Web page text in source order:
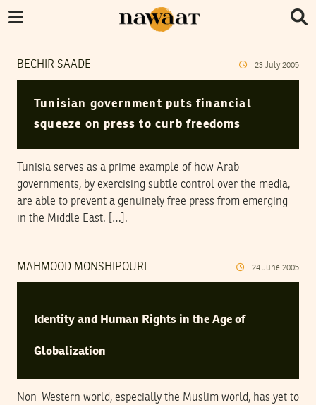
BECHIR SAADE 23 July 2005
Tunisian government puts financial
squeeze on press to curb freedoms
Tunisia serves as a prime example of how Arab
governments, by exercising subtle control over the media,
are able to prevent a genuinely free press from emerging
in the Middle East. […].
MAHMOOD MONSHIPOURI 24 June 2005
Identity and Human Rights in the Age of
Globalization
Non-Western world, especially the Muslim world, has yet to